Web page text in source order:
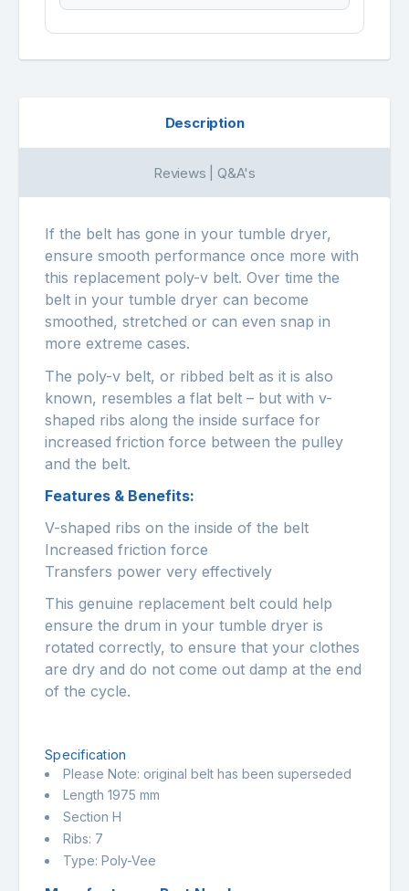
Description
Reviews | Q&A's
If the belt has gone in your tumble dryer,
ensure smooth performance once more with
this replacement poly-v belt. Over time the
belt in your tumble dryer can become
smoothed, stretched or can even snap in
more extreme cases.
The poly-v belt, or ribbed belt as it is also
known, resembles a flat belt – but with v-
shaped ribs along the inside surface for
increased friction force between the pulley
and the belt.
Features & Benefits:
V-shaped ribs on the inside of the belt
Increased friction force
Transfers power very effectively
This genuine replacement belt could help
ensure the drum in your tumble dryer is
rotated correctly, to ensure that your clothes
are dry and do not come out damp at the end
of the cycle.
Specification
Please Note: original belt has been superseded
Length 1975 mm
Section H
Ribs: 7
Type: Poly-Vee